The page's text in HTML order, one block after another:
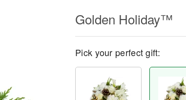
Golden Holiday™
Pick your perfect gift: